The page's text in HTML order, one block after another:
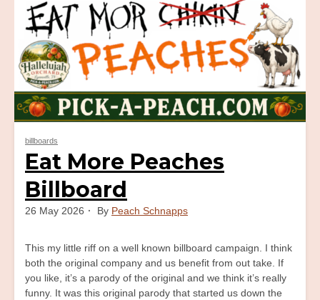
billboards
Eat More Peaches
Billboard
26 May 2026 By Peach Schnapps
This my little riff on a well known billboard campaign. I think
both the original company and us benefit from out take. If
you like, it’s a parody of the original and we think it’s really
funny. It was this original parody that started us down the